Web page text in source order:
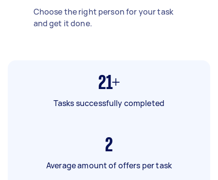
Choose the right person for your task
and get it done.
21+
Tasks successfully completed
2
Average amount of offers per task